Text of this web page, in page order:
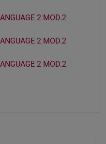
2 MOD.2
2 MOD.2
2 MOD.2